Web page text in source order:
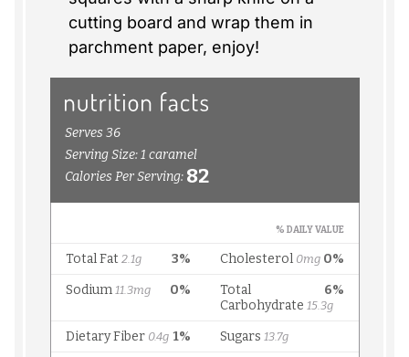
cutting board and wrap them in
parchment paper, enjoy!